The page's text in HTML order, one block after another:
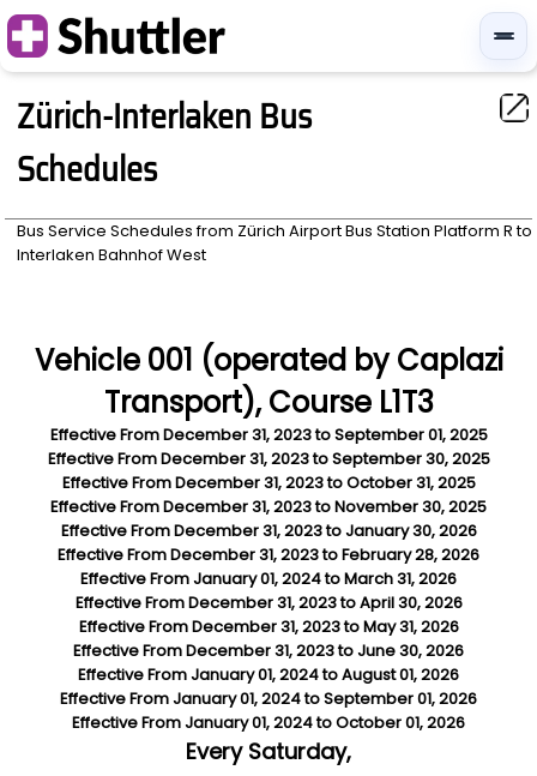
Zürich-Interlaken Bus
Schedules
Bus Service Schedules from Zürich Airport Bus Station Platform Rto
Interlaken Bahnhof West
Vehicle 001 (operated by Caplazi
Transport), Course L1T3
Effective FromDecember 31, 2023toSeptember 01, 2025
Effective FromDecember 31, 2023toSeptember 30, 2025
Effective FromDecember 31, 2023toOctober 31, 2025
Effective FromDecember 31, 2023toNovember 30, 2025
Effective FromDecember 31, 2023toJanuary 30, 2026
Effective FromDecember 31, 2023toFebruary 28, 2026
Effective FromJanuary 01, 2024toMarch 31, 2026
Effective FromDecember 31, 2023toApril 30, 2026
Effective FromDecember 31, 2023toMay 31, 2026
Effective FromDecember 31, 2023toJune 30, 2026
Effective FromJanuary 01, 2024toAugust 01, 2026
Effective FromJanuary 01, 2024toSeptember 01, 2026
Effective FromJanuary 01, 2024toOctober 01, 2026
Every Saturday,